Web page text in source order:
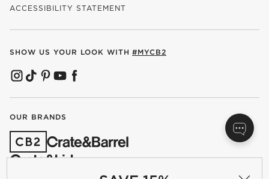
ACCESSIBILITY STATEMENT
SHOW US YOUR LOOK WITH #MYCB2
(OPENS IN NEW WINDOW)
(OPENS IN NEW WINDOW)
(OPENS IN NEW WINDOW)
(OPENS IN NEW WINDOW)
(OPENS IN NEW WINDOW)
OUR BRANDS
(OPENS IN NEW WINDOW)